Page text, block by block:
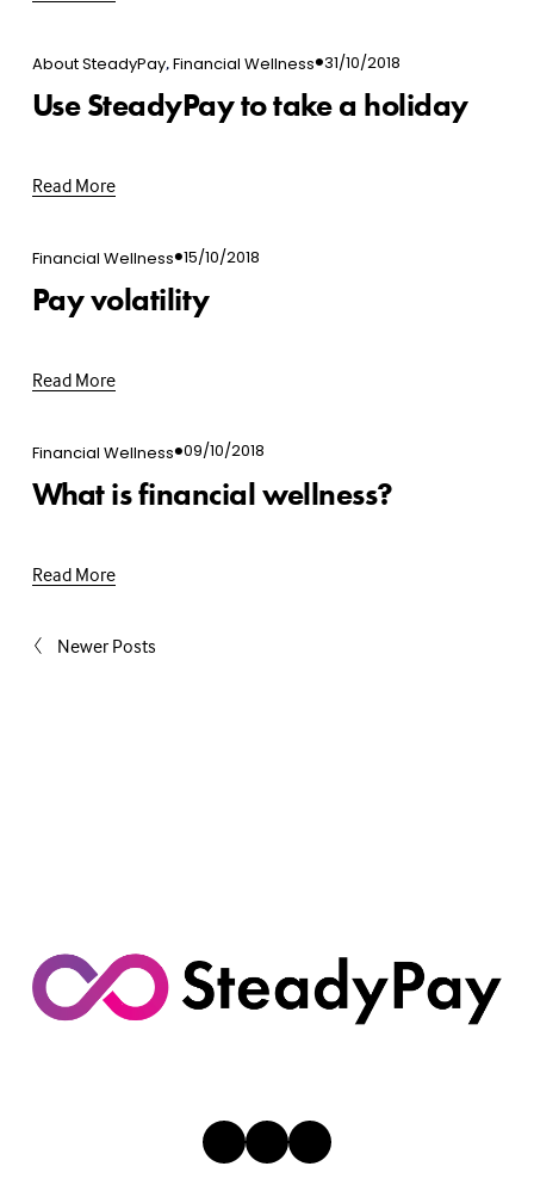
About SteadyPay,Financial Wellness 31/10/2018
Use SteadyPay to take a holiday
Read More
Financial Wellness 15/10/2018
Pay volatility
Read More
Financial Wellness 09/10/2018
What is financial wellness?
Read More
Newer Posts